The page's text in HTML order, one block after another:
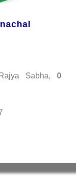
Sabha,0